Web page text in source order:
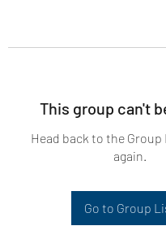
This group can't
Head back to the
again.
Go to Group